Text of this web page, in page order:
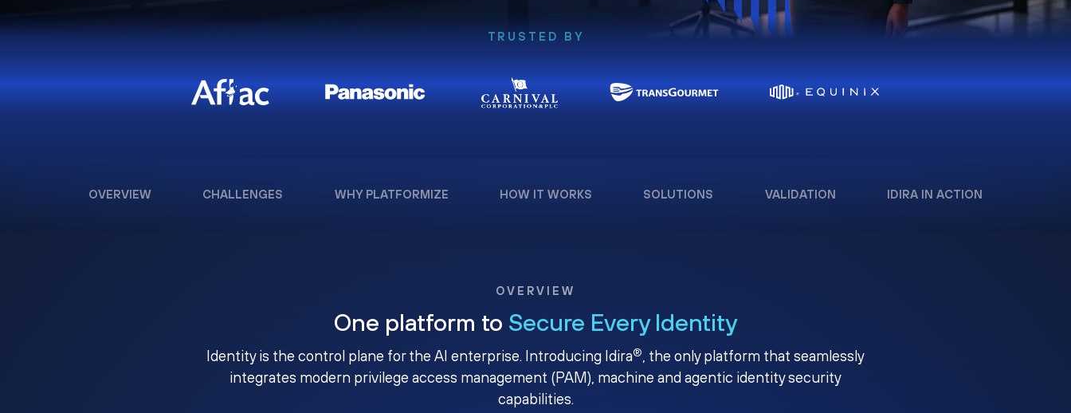
TRUSTED BY
OVERVIEW CHALLENGES WHY PLATFORMIZE HOW IT WORKS SOLUTIONS VALIDATION IDIRA IN ACTION
OVERVIEW
One platform to Secure Every Identity
Identity is the control plane for the AI enterprise. Introducing Idira®, the only platform that seamlessly
integrates modern privilege access management (PAM), machine and agentic identity security
capabilities.